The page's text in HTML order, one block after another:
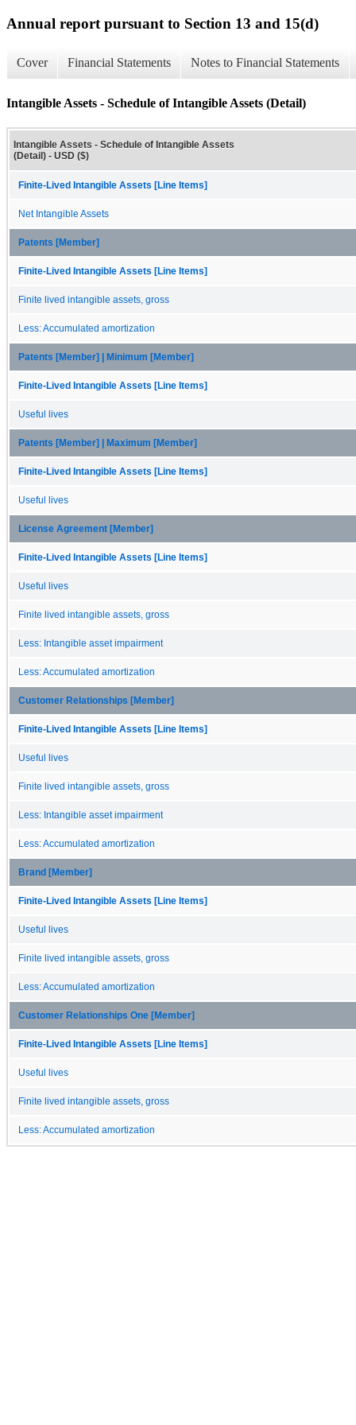
Annual report pursuant to Section 13 and 15(d)
Cover Financial Statements Notes to Financial Statements
Intangible Assets - Schedule of Intangible Assets (Detail)
Intangible Assets - Schedule of Intangible Assets
(Detail) - USD ($)
Finite-Lived Intangible Assets [Line Items]
Net Intangible Assets
Patents [Member]
Finite-Lived Intangible Assets [Line Items]
Finite lived intangible assets, gross
Less: Accumulated amortization
Patents [Member] | Minimum [Member]
Finite-Lived Intangible Assets [Line Items]
Useful lives
Patents [Member] | Maximum [Member]
Finite-Lived Intangible Assets [Line Items]
Useful lives
License Agreement [Member]
Finite-Lived Intangible Assets [Line Items]
Useful lives
Finite lived intangible assets, gross
Less: Intangible asset impairment
Less: Accumulated amortization
Customer Relationships [Member]
Finite-Lived Intangible Assets [Line Items]
Useful lives
Finite lived intangible assets, gross
Less: Intangible asset impairment
Less: Accumulated amortization
Brand [Member]
Finite-Lived Intangible Assets [Line Items]
Useful lives
Finite lived intangible assets, gross
Less: Accumulated amortization
Customer Relationships One [Member]
Finite-Lived Intangible Assets [Line Items]
Useful lives
Finite lived intangible assets, gross
Less: Accumulated amortization